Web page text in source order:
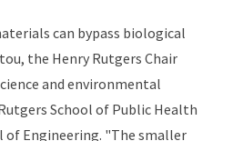
can bypass biological
the Henry Rutgers Chair
and environmental
School of Public Health
of Engineering. "The smaller